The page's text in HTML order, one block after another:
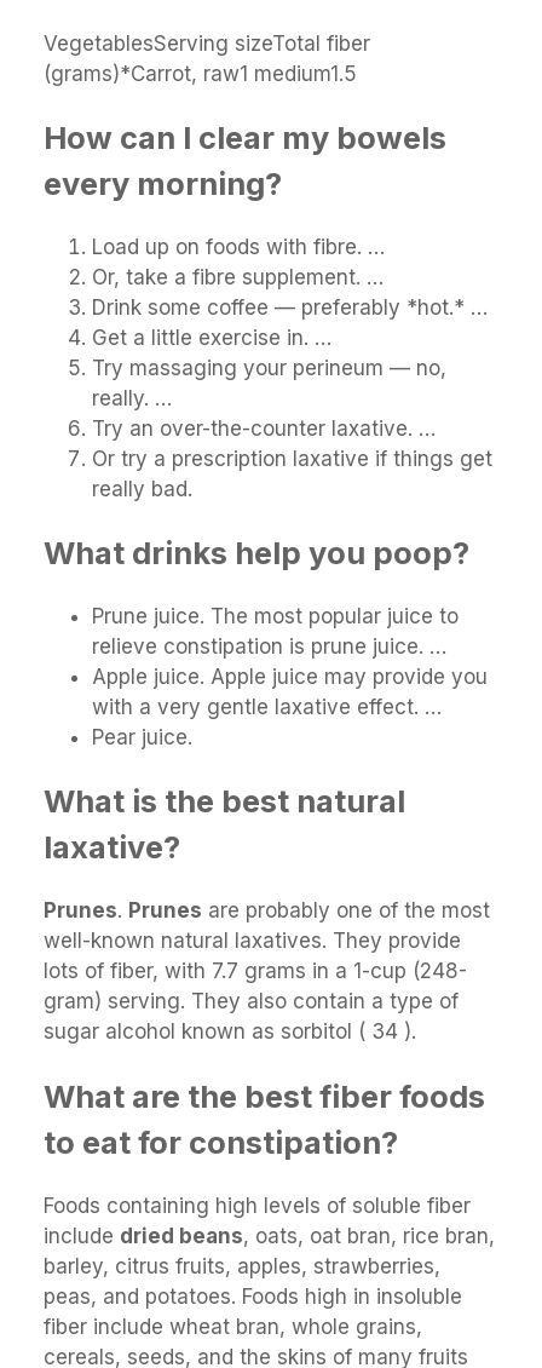
VegetablesServing sizeTotal fiber
(grams)*Carrot, raw1 medium1.5
How can I clear my bowels
every morning?
Load up on foods with fibre. …
Or, take a fibre supplement. …
Drink some coffee — preferably *hot.* …
Get a little exercise in. …
Try massaging your perineum — no,
really. …
Try an over-the-counter laxative. …
Or try a prescription laxative if things get
really bad.
What drinks help you poop?
Prune juice. The most popular juice to
relieve constipation is prune juice. …
Apple juice. Apple juice may provide you
with a very gentle laxative effect. …
Pear juice.
What is the best natural
laxative?
Prunes. Prunes are probably one of the most
well-known natural laxatives. They provide
lots of fiber, with 7.7 grams in a 1-cup (248-
gram) serving. They also contain a type of
sugar alcohol known as sorbitol ( 34 ).
What are the best fiber foods
to eat for constipation?
Foods containing high levels of soluble fiber
include dried beans, oats, oat bran, rice bran,
barley, citrus fruits, apples, strawberries,
peas, and potatoes. Foods high in insoluble
fiber include wheat bran, whole grains,
cereals, seeds, and the skins of many fruits